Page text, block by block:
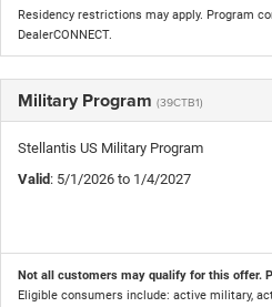
Residency restrictions may apply. Program
DealerCONNECT.
Military Program (39CTB1)
Stellantis US Military Program
Valid : 5/1/2026 to 1/4/2027
Not all customers may qualify for this offer.
Eligible consumers include: active military,